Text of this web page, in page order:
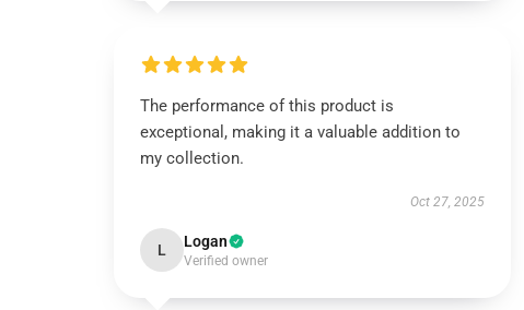
The performance of this product is
exceptional, making it a valuable addition to
my collection.
Oct 27, 2025
L Logan
Verified owner